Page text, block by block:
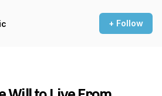
+ Follow